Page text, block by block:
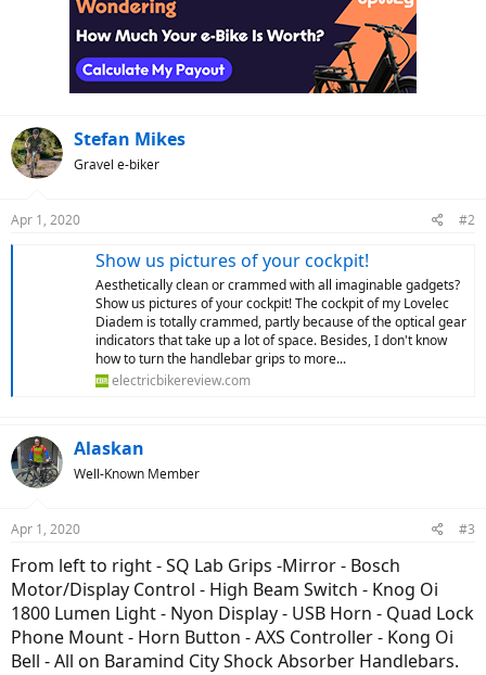
Stefan Mikes
Gravel e-biker
Apr 1, 2020 #2
Show us pictures of your cockpit!
Aesthetically clean or crammed with all imaginable gadgets?
Show us pictures of your cockpit! The cockpit of my Lovelec
Diadem is totally crammed, partly because of the optical gear
indicators that take up a lot of space. Besides, I don't know
how to turn the handlebar grips to more...
electricbikereview.com
Alaskan
Well-Known Member
Apr 1, 2020 #3
From left to right - SQ Lab Grips -Mirror - Bosch
Motor/Display Control - High Beam Switch - Knog Oi
1800 Lumen Light - Nyon Display - USB Horn - Quad Lock
Phone Mount - Horn Button - AXS Controller - Kong Oi
Bell - All on Baramind City Shock Absorber Handlebars.